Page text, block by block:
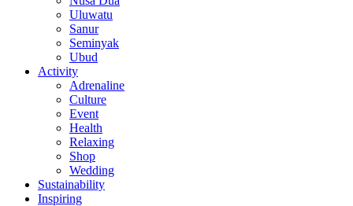
Uluwatu
Sanur
Seminyak
Ubud
Activity
Adrenaline
Culture
Event
Health
Relaxing
Shop
Wedding
Sustainability
Inspiring